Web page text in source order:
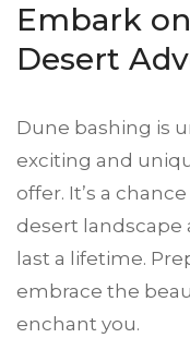
Embark
Desert
Dune bashing is
exciting and
offer. It’s a
desert landscape
last a lifetime.
embrace the
enchant you.